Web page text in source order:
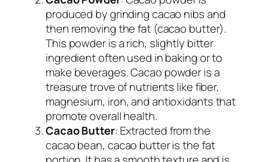
produced by grinding cacao nibs and
then removing the fat (cacao butter).
This powder is a rich, slightly bitter
ingredient often used in baking or to
make beverages. Cacao powder is a
treasure trove of nutrients like fiber,
magnesium, iron, and antioxidants that
promote overall health.
Cacao Butter: Extracted from the
cacao bean, cacao butter is the fat